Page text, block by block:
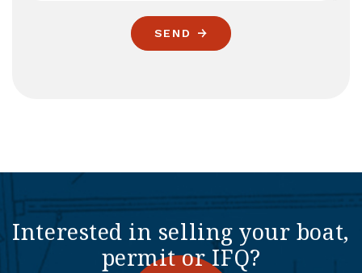
SEND
Interested in selling your boat,
permit or IFQ?